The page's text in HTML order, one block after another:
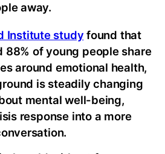
away.
Institute study found that
88% of young people share
around emotional health,
is steadily changing
mental well-being,
response into a more